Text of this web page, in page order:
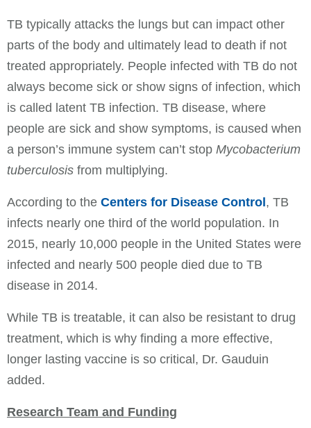
TB typically attacks the lungs but can impact other
parts of the body and ultimately lead to death if not
treated appropriately. People infected with TB do not
always become sick or show signs of infection, which
is called latent TB infection. TB disease, where
people are sick and show symptoms, is caused when
a person’s immune system can’t stop Mycobacterium
tuberculosis from multiplying.
According to the Centers for Disease Control, TB
infects nearly one third of the world population. In
2015, nearly 10,000 people in the United States were
infected and nearly 500 people died due to TB
disease in 2014.
While TB is treatable, it can also be resistant to drug
treatment, which is why finding a more effective,
longer lasting vaccine is so critical, Dr. Gauduin
added.
Research Team and Funding